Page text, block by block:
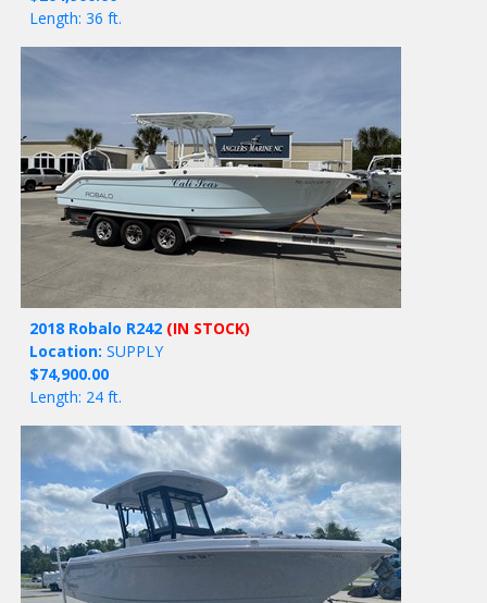
Length: 36 ft.
2018 Robalo R242 (IN STOCK)
Location: SUPPLY
$74,900.00
Length: 24 ft.